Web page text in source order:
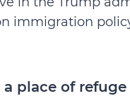
immigration
a place of